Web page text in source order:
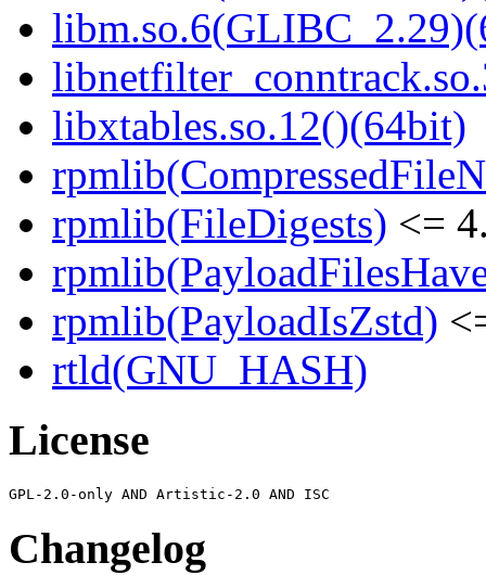
libxtables.so.12()(64bit)
rpmlib(FileDigests) <=
rpmlib(PayloadIsZstd)
rtld(GNU_HASH)
License
Changelog